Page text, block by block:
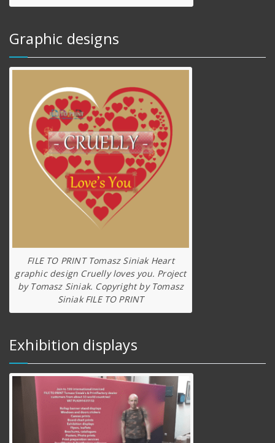
Graphic designs
FILE TO PRINT Tomasz Siniak Heart
graphic design Cruelly loves you. Project
by Tomasz Siniak. Copyright by Tomasz
Siniak FILE TO PRINT
Exhibition displays